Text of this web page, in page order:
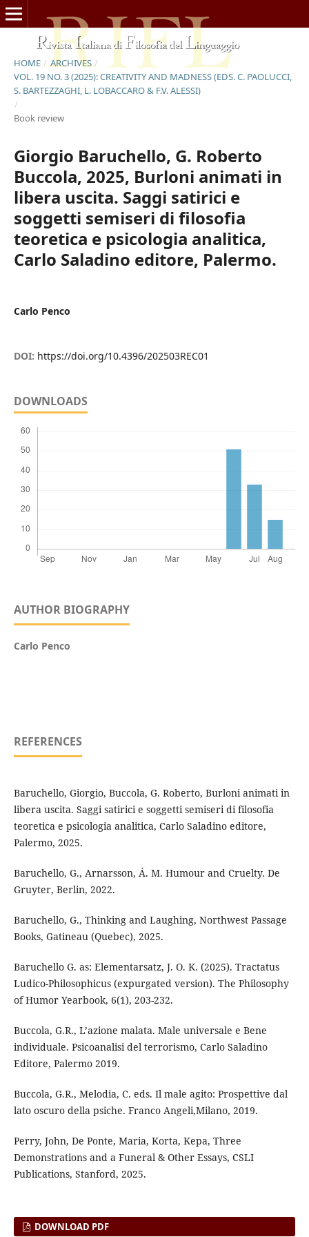
HOME / ARCHIVES /
VOL. 19 NO. 3 (2025): CREATIVITY AND MADNESS (EDS. C. PAOLUCCI,
S. BARTEZZAGHI, L. LOBACCARO & F.V. ALESSI)
/
Book review
Giorgio Baruchello, G. Roberto
Buccola, 2025, Burloni animati in
libera uscita. Saggi satirici e
soggetti semiseri di filosofia
teoretica e psicologia analitica,
Carlo Saladino editore, Palermo.
Carlo Penco
DOI: https://doi.org/10.4396/202503REC01
DOWNLOADS
AUTHOR BIOGRAPHY
Carlo Penco
REFERENCES
Baruchello, Giorgio, Buccola, G. Roberto, Burloni animati in
libera uscita. Saggi satirici e soggetti semiseri di filosofia
teoretica e psicologia analitica, Carlo Saladino editore,
Palermo, 2025.
Baruchello, G., Arnarsson, Á. M. Humour and Cruelty. De
Gruyter, Berlin, 2022.
Baruchello, G., Thinking and Laughing, Northwest Passage
Books, Gatineau (Quebec), 2025.
Baruchello G. as: Elementarsatz, J. O. K. (2025). Tractatus
Ludico-Philosophicus (expurgated version). The Philosophy
of Humor Yearbook, 6(1), 203-232.
Buccola, G.R., L’azione malata. Male universale e Bene
individuale. Psicoanalisi del terrorismo, Carlo Saladino
Editore, Palermo 2019.
Buccola, G.R., Melodia, C. eds. Il male agito: Prospettive dal
lato oscuro della psiche. Franco Angeli,Milano, 2019.
Perry, John, De Ponte, Maria, Korta, Kepa, Three
Demonstrations and a Funeral & Other Essays, CSLI
Publications, Stanford, 2025.
DOWNLOAD PDF